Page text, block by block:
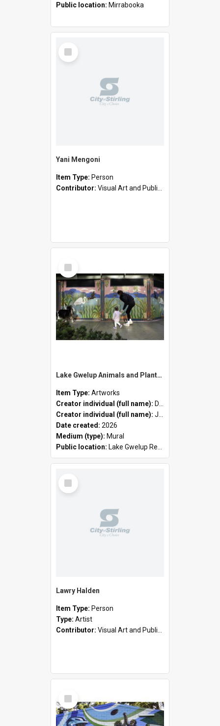
Public location: Mirrabooka
Select
Item
Yani Mengoni
Item Type: Person
Contributor: Visual Art and Public Art
Select
Item
Lake Gwelup Animals and Plants by David Ledger and Joanne Clark
Item Type: Artworks
Creator individual (full name): David Ledger
Creator individual (full name): Joanne Clark
Date created: 2026
Medium (type): Mural
Public location: Lake Gwelup Regional Open Space
Select
Item
Lawry Halden
Item Type: Person
Type: Artist
Contributor: Visual Art and Public Art
Select
Item